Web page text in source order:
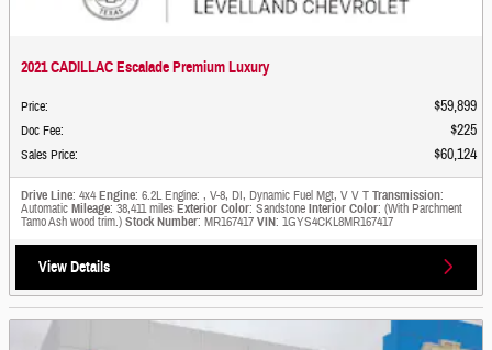
2021 CADILLAC Escalade Premium Luxury
Price: $59,899
Doc Fee: $225
Sales Price: $60,124
Drive Line: 4x4 Engine: 6.2L Engine: , V-8, DI, Dynamic Fuel Mgt, V V T Transmission:
Automatic Mileage: 38,411 miles Exterior Color: Sandstone Interior Color: (With Parchment
Tamo Ash wood trim.) Stock Number: MR167417 VIN: 1GYS4CKL8MR167417
View Details